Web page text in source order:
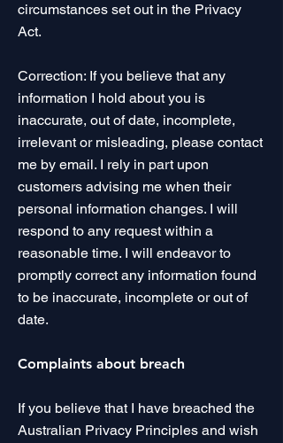
circumstances set out in the Privacy
Act.
Correction: If you believe that any
information I hold about you is
inaccurate, out of date, incomplete,
irrelevant or misleading, please contact
me by email. I rely in part upon
customers advising me when their
personal information changes. I will
respond to any request within a
reasonable time. I will endeavor to
promptly correct any information found
to be inaccurate, incomplete or out of
date.
Complaints about breach
If you believe that I have breached the
Australian Privacy Principles and wish